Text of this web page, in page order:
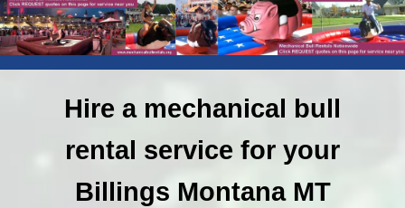
Hire a mechanical bull
rental service for your
Billings Montana MT